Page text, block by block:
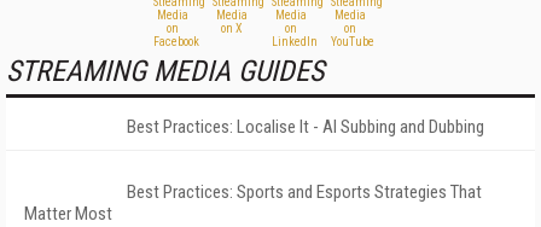
STREAMING MEDIA GUIDES
Best Practices: Localise It - AI Subbing and Dubbing
Best Practices: Sports and Esports Strategies That
Matter Most